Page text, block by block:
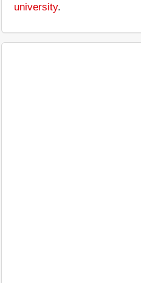
university.